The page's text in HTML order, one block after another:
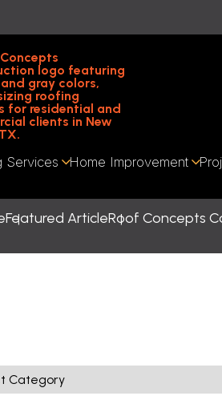
Services Home Improvement
Featured ArticleRoof Concepts